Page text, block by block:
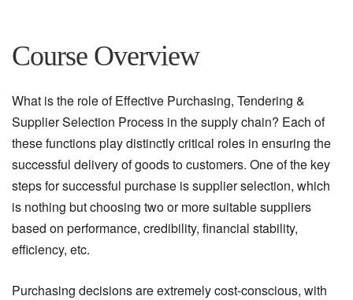
Course Overview
What is the role of Effective Purchasing, Tendering &
Supplier Selection Process in the supply chain? Each of
these functions play distinctly critical roles in ensuring the
successful delivery of goods to customers. One of the key
steps for successful purchase is supplier selection, which
is nothing but choosing two or more suitable suppliers
based on performance, credibility, financial stability,
efficiency, etc.
Purchasing decisions are extremely cost-conscious, with